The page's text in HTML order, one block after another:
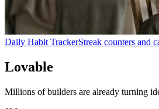
Daily Habit TrackerStreak counters and
Lovable
Millions of builders are already turning